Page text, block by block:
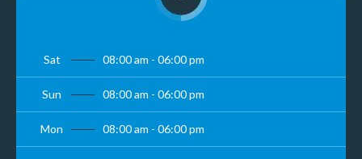
Sat 08:00 am - 06:00 pm
Sun 08:00 am - 06:00 pm
Mon 08:00 am - 06:00 pm